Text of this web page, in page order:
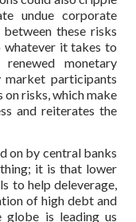
undue corporate
these risks
whatever it takes to
monetary
market participants
risks, which make
and reiterates the
on by central banks
it is that lower
to help deleverage,
of high debt and
globe is leading us